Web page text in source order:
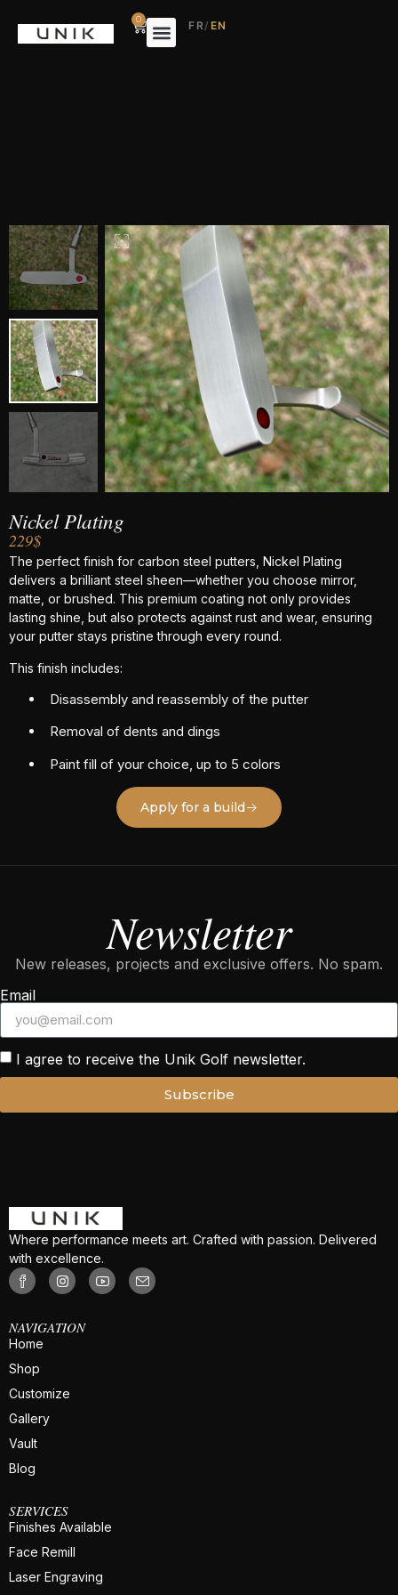
0 FR/ EN
Nickel Plating
229$
The perfect finish for carbon steel putters, Nickel Plating
delivers a brilliant steel sheen—whether you choose mirror,
matte, or brushed. This premium coating not only provides
lasting shine, but also protects against rust and wear, ensuring
your putter stays pristine through every round.
This finish includes:
Disassembly and reassembly of the putter
Removal of dents and dings
Paint fill of your choice, up to 5 colors
Apply for a build
Newsletter
New releases, projects and exclusive offers. No spam.
Email
I agree to receive the Unik Golf newsletter.
Subscribe
Where performance meets art. Crafted with passion. Delivered
with excellence.
NAVIGATION
Home
Shop
Customize
Gallery
Vault
Blog
SERVICES
Finishes Available
Face Remill
Laser Engraving